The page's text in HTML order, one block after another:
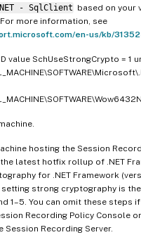
- SqlClient based on your
more information, see
en-us/kb/
value SchUseStrongCrypto = 1
hosting the Session
latest hotfix rollup of .NET
for .NET Framework
strong cryptography is
1–5. You can omit these steps
Recording Policy Console
Session Recording Server.